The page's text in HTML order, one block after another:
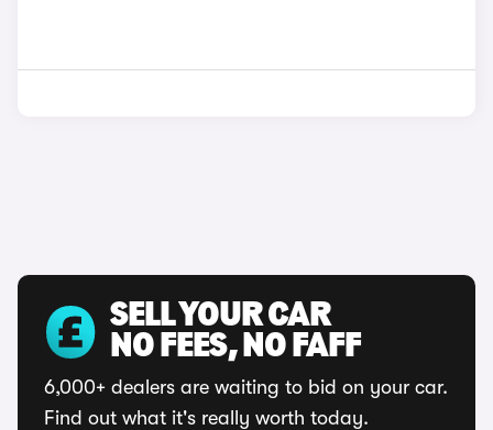
SELL YOUR CAR
NO FEES, NO FAFF
6,000+ dealers are waiting to bid on your car.
Find out what it's really worth today.